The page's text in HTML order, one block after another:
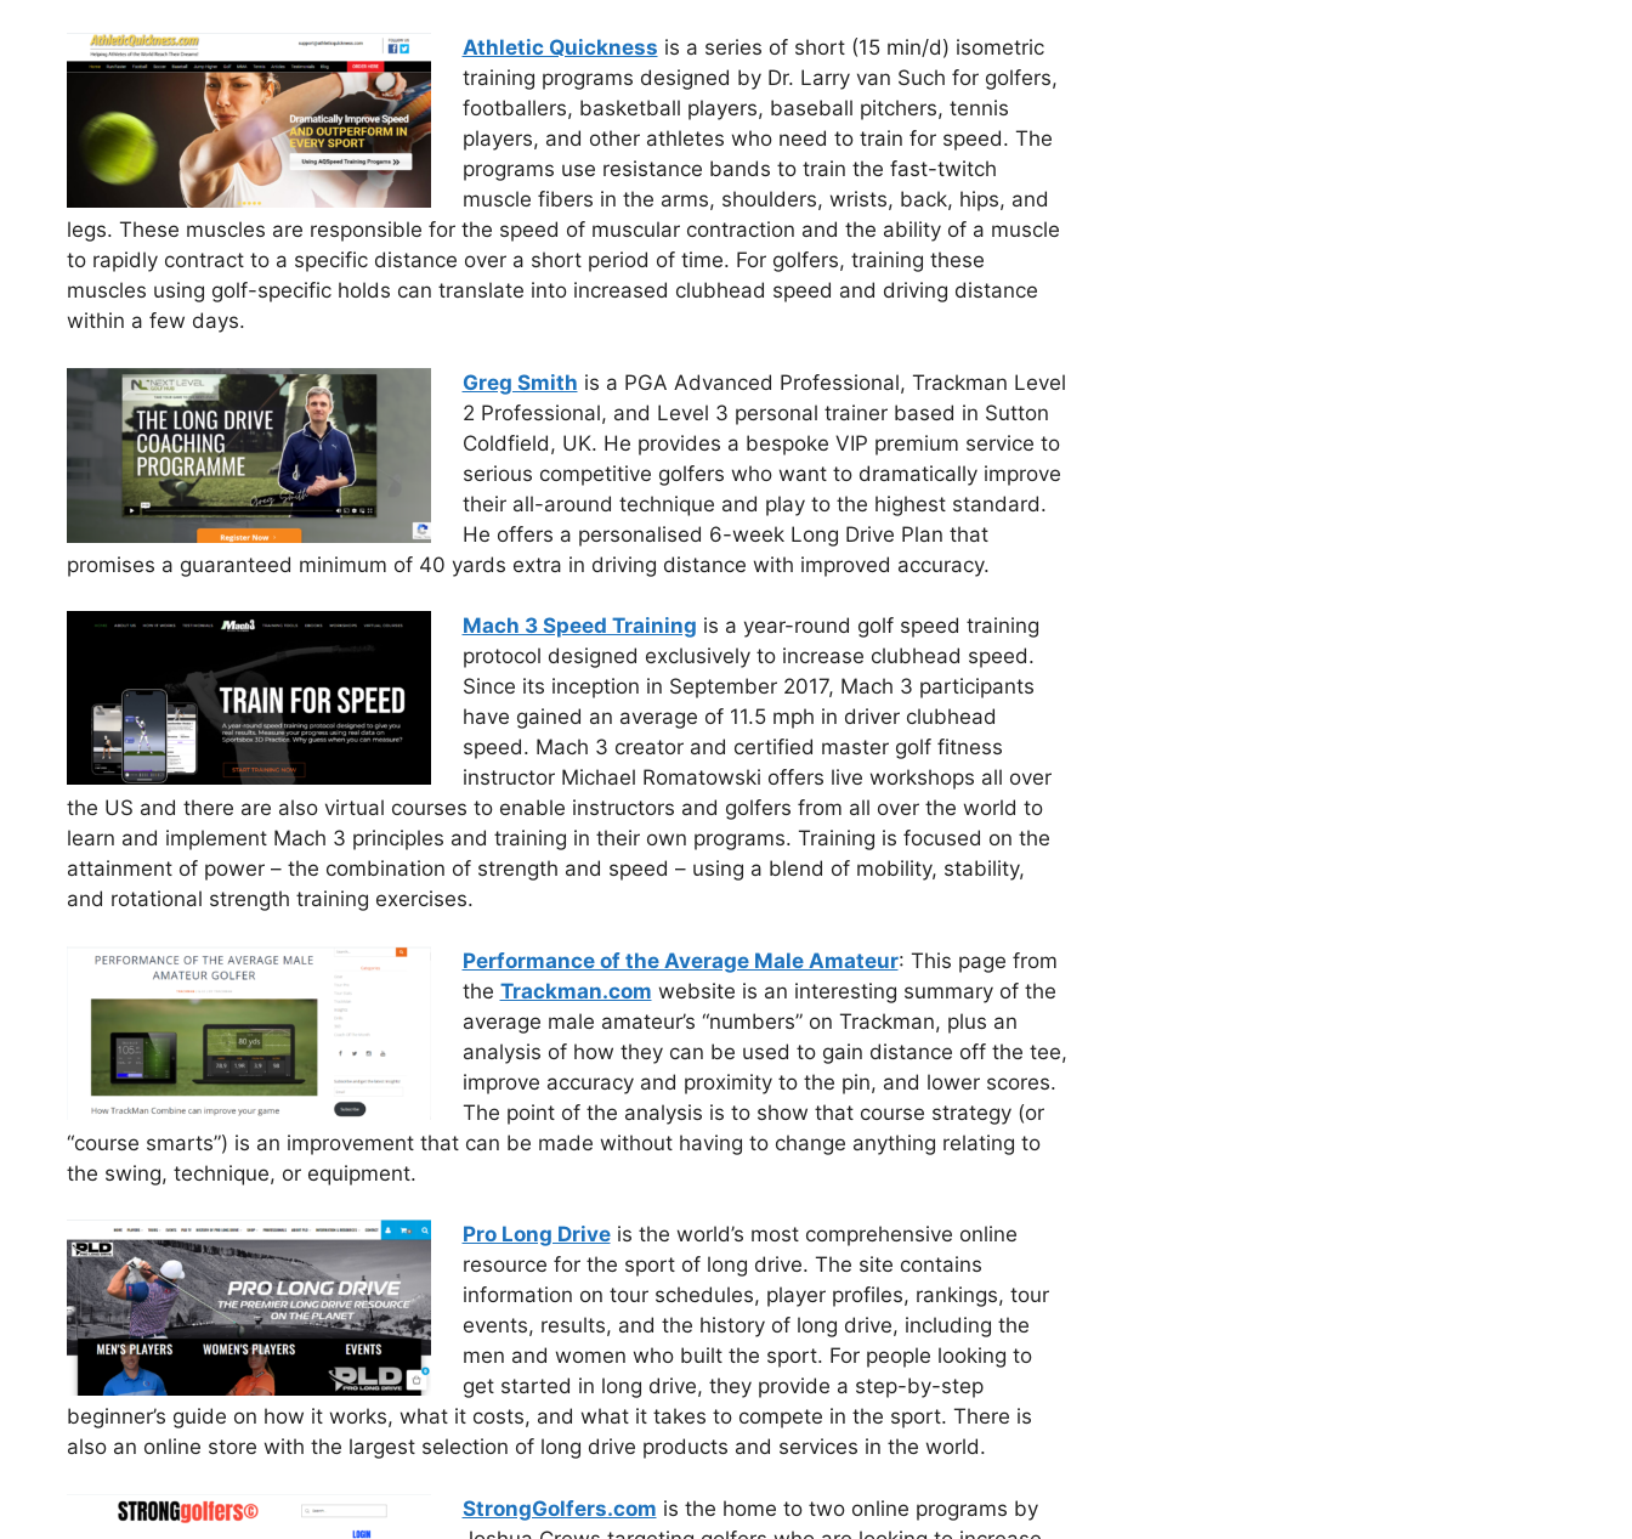
Athletic Quickness is a series of short (15 min/d) isometric
training programs designed by Dr. Larry van Such for golfers,
footballers, basketball players, baseball pitchers, tennis
players, and other athletes who need to train for speed. The
programs use resistance bands to train the fast-twitch
muscle fibers in the arms, shoulders, wrists, back, hips, and
legs. These muscles are responsible for the speed of muscular contraction and the ability of a muscle
to rapidly contract to a specific distance over a short period of time. For golfers, training these
muscles using golf-specific holds can translate into increased clubhead speed and driving distance
within a few days.
Greg Smith is a PGA Advanced Professional, Trackman Level
2 Professional, and Level 3 personal trainer based in Sutton
Coldfield, UK. He provides a bespoke VIP premium service to
serious competitive golfers who want to dramatically improve
their all-around technique and play to the highest standard.
He offers a personalised 6-week Long Drive Plan that
promises a guaranteed minimum of 40 yards extra in driving distance with improved accuracy.
Mach 3 Speed Training is a year-round golf speed training
protocol designed exclusively to increase clubhead speed.
Since its inception in September 2017, Mach 3 participants
have gained an average of 11.5 mph in driver clubhead
speed. Mach 3 creator and certified master golf fitness
instructor Michael Romatowski offers live workshops all over
the US and there are also virtual courses to enable instructors and golfers from all over the world to
learn and implement Mach 3 principles and training in their own programs. Training is focused on the
attainment of power – the combination of strength and speed – using a blend of mobility, stability,
and rotational strength training exercises.
Performance of the Average Male Amateur: This page from
the Trackman.com website is an interesting summary of the
average male amateur’s “numbers” on Trackman, plus an
analysis of how they can be used to gain distance off the tee,
improve accuracy and proximity to the pin, and lower scores.
The point of the analysis is to show that course strategy (or
“course smarts”) is an improvement that can be made without having to change anything relating to
the swing, technique, or equipment.
Pro Long Driveis the world’s most comprehensive online
resource for the sport of long drive. The site contains
information on tour schedules, player profiles, rankings, tour
events, results, and the history of long drive, including the
men and women who built the sport. For people looking to
get started in long drive, they provide a step-by-step
beginner’s guide on how it works, what it costs, and what it takes to compete in the sport. There is
also an online store with the largest selection of long drive products and services in the world.
StrongGolfers.com is the home to two online programs by